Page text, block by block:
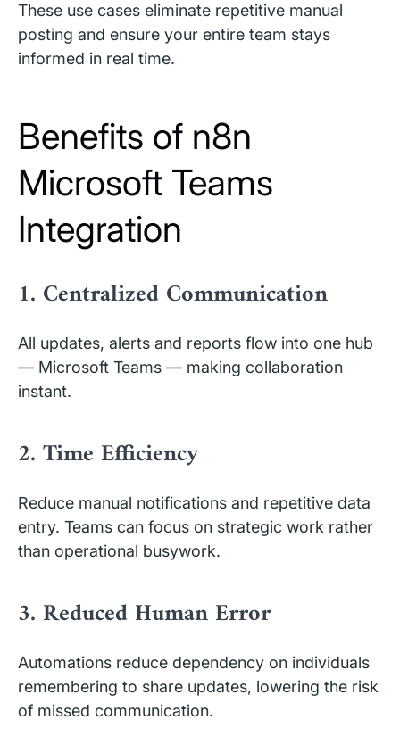
These use cases eliminate repetitive manual
posting and ensure your entire team stays
informed in real time.
Benefits of n8n
Microsoft Teams
Integration
1. Centralized Communication
All updates, alerts and reports flow into one hub
— Microsoft Teams — making collaboration
instant.
2. Time Efficiency
Reduce manual notifications and repetitive data
entry. Teams can focus on strategic work rather
than operational busywork.
3. Reduced Human Error
Automations reduce dependency on individuals
remembering to share updates, lowering the risk
of missed communication.